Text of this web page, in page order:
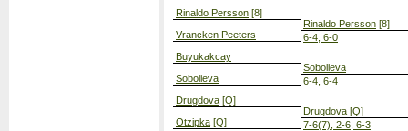
Rinaldo Persson [8]
Vrancken Peeters
Buyukakcay
Sobolieva
Drugdova [Q]
Otzipka [Q]
Rinaldo Persson [8]
6-4, 6-0
Sobolieva
6-4, 6-4
Drugdova [Q]
7-6(7), 2-6, 6-3